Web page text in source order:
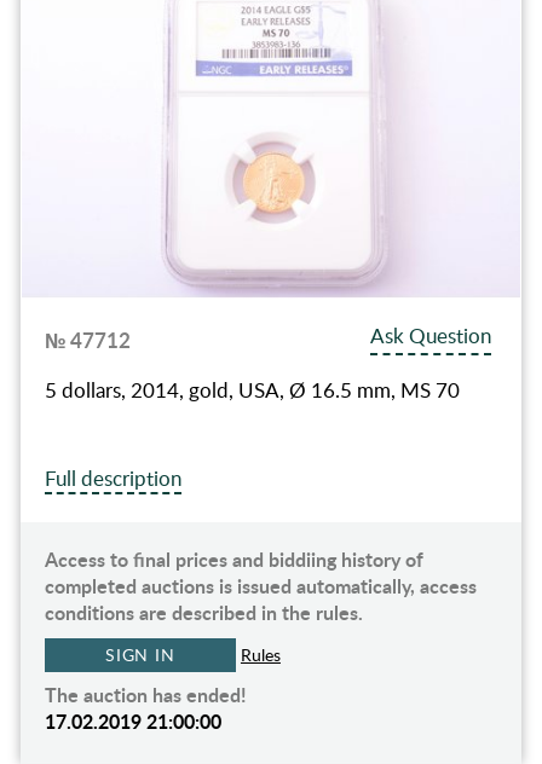
№ 47712
Ask Question
5 dollars, 2014, gold, USA, Ø 16.5 mm, MS 70
Full description
Access to final prices and biddiing history of
completed auctions is issued automatically, access
conditions are described in the rules.
SIGN IN Rules
The auction has ended!
17.02.2019 21:00:00